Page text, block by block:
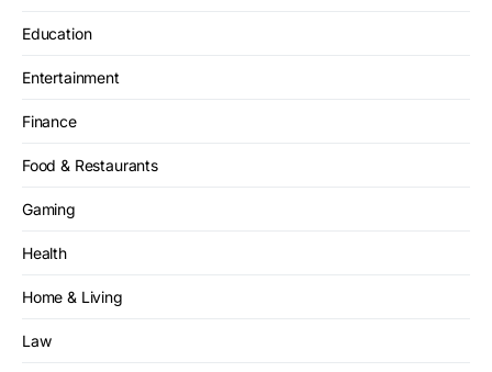
Education
Entertainment
Finance
Food & Restaurants
Gaming
Health
Home & Living
Law